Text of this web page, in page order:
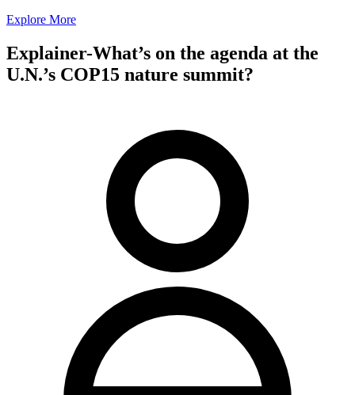
Explore More
Explainer-What’s on the agenda at the
U.N.’s COP15 nature summit?